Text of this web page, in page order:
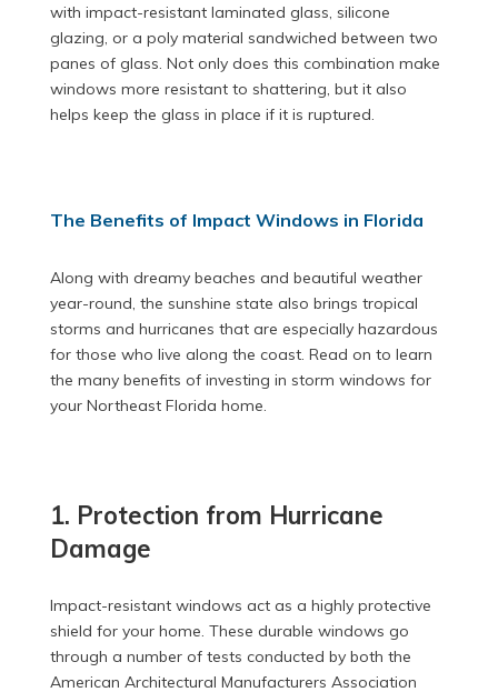
with impact-resistant laminated glass, silicone
glazing, or a poly material sandwiched between two
panes of glass. Not only does this combination make
windows more resistant to shattering, but it also
helps keep the glass in place if it is ruptured.
The Benefits of Impact Windows in Florida
Along with dreamy beaches and beautiful weather
year-round, the sunshine state also brings tropical
storms and hurricanes that are especially hazardous
for those who live along the coast. Read on to learn
the many benefits of investing in storm windows for
your Northeast Florida home.
1. Protection from Hurricane
Damage
Impact-resistant windows act as a highly protective
shield for your home. These durable windows go
through a number of tests conducted by both the
American Architectural Manufacturers Association